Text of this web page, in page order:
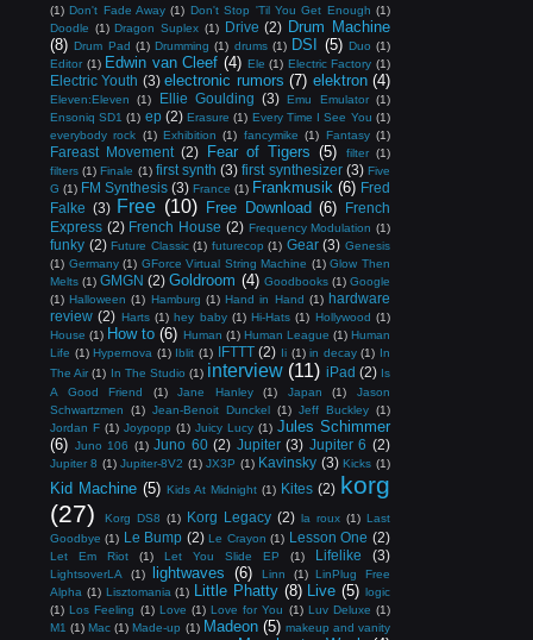
(1) Don't Fade Away (1) Don't Stop 'Til You Get Enough (1)
Doodle (1) Dragon Suplex (1) Drive (2) Drum Machine
(8) Drum Pad (1) Drumming (1) drums (1) DSI (5) Duo (1)
Editor (1) Edwin van Cleef (4) Ele (1) Electric Factory (1)
Electric Youth (3) electronic rumors (7) elektron (4)
Eleven:Eleven (1) Ellie Goulding (3) Emu Emulator (1)
Ensoniq SD1 (1) ep (2) Erasure (1) Every Time I See You (1)
everybody rock (1) Exhibition (1) fancymike (1) Fantasy (1)
Fareast Movement (2) Fear of Tigers (5) filter (1)
filters (1) Finale (1) first synth (3) first synthesizer (3) Five
G (1) FM Synthesis (3) France (1) Frankmusik (6) Fred
Falke (3) Free (10) Free Download (6)
French
Express (2) French House (2) Frequency Modulation (1)
funky (2) Future Classic (1) futurecop (1) Gear (3) Genesis
(1) Germany (1) GForce Virtual String Machine (1) Glow Then
Melts (1) GMGN (2) Goldroom (4) Goodbooks (1) Google
(1) Halloween (1) Hamburg (1) Hand in Hand (1) hardware
review (2) Harts (1) hey baby (1) Hi-Hats (1) Hollywood (1)
House (1) How to (6) Human (1) Human League (1) Human
Life (1) Hypernova (1) Iblit (1) IFTTT (2) Ii (1) in decay (1) In
The Air (1) In The Studio (1) interview (11) iPad (2) Is
A Good Friend
(1) Jane Hanley (1) Japan (1)
Jason
Schwartzmen
(1) Jean-Benoit Dunckel (1) Jeff Buckley (1)
Jordan F (1) Joypopp (1) Juicy Lucy (1) Jules Schimmer
(6) Juno 106 (1) Juno 60 (2) Jupiter (3) Jupiter 6 (2)
Jupiter 8 (1) Jupiter-8V2 (1) JX3P (1) Kavinsky (3) Kicks (1)
Kid Machine (5) Kids At Midnight (1) Kites (2) korg
(27)
Korg DS8 (1) Korg Legacy (2) la roux (1) Last
Goodbye (1) Le Bump (2) Le Crayon (1) Lesson One (2)
Let Em Riot (1) Let You Slide EP (1) Lifelike (3)
LightsoverLA (1) lightwaves (6) Linn (1)
LinPlug Free
Alpha (1) Lisztomania (1) Little Phatty (8) Live (5) logic
(1) Los Feeling (1) Love (1) Love for You (1) Luv Deluxe (1)
M1 (1) Mac (1) Made-up (1) Madeon (5) makeup and vanity